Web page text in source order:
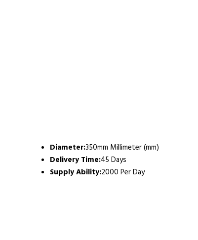
Diameter:350mm Millimeter (mm)
Delivery Time:45 Days
Supply Ability:2000 Per Day